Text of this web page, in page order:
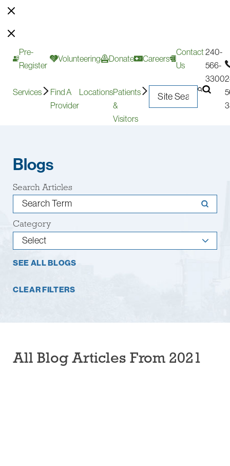
Pre-
Register
Volunteering Donate Careers
Contact
Us
240-
566-
3300
Services
Find A
Provider
LocationsPatients
&
Visitors
Blogs
Search Articles
Category
SEE ALL BLOGS
CLEAR FILTERS
All Blog Articles From 2021